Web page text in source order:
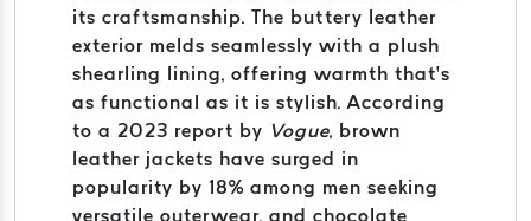
its craftsmanship. The buttery leather
exterior melds seamlessly with a plush
shearling lining, offering warmth that’s
as functional as it is stylish. According
to a 2023 report by Vogue, brown
leather jackets have surged in
popularity by 18% among men seeking
versatile outerwear, and chocolate